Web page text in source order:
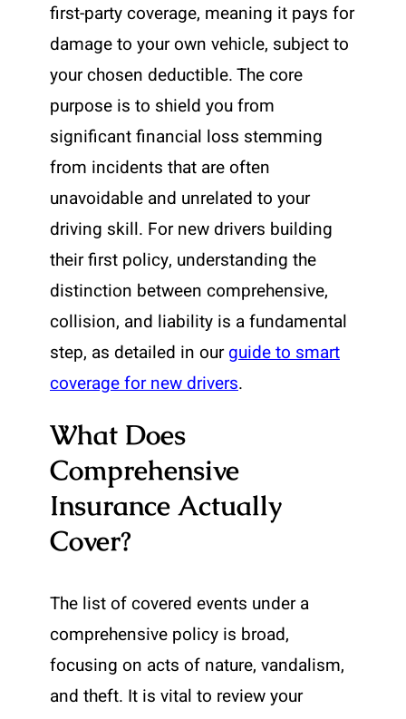
first-party coverage, meaning it pays for
damage to your own vehicle, subject to
your chosen deductible. The core
purpose is to shield you from
significant financial loss stemming
from incidents that are often
unavoidable and unrelated to your
driving skill. For new drivers building
their first policy, understanding the
distinction between comprehensive,
collision, and liability is a fundamental
step, as detailed in ourguide to smart
coverage for new drivers.
What Does
Comprehensive
Insurance Actually
Cover?
The list of covered events under a
comprehensive policy is broad,
focusing on acts of nature, vandalism,
and theft. It is vital to review your